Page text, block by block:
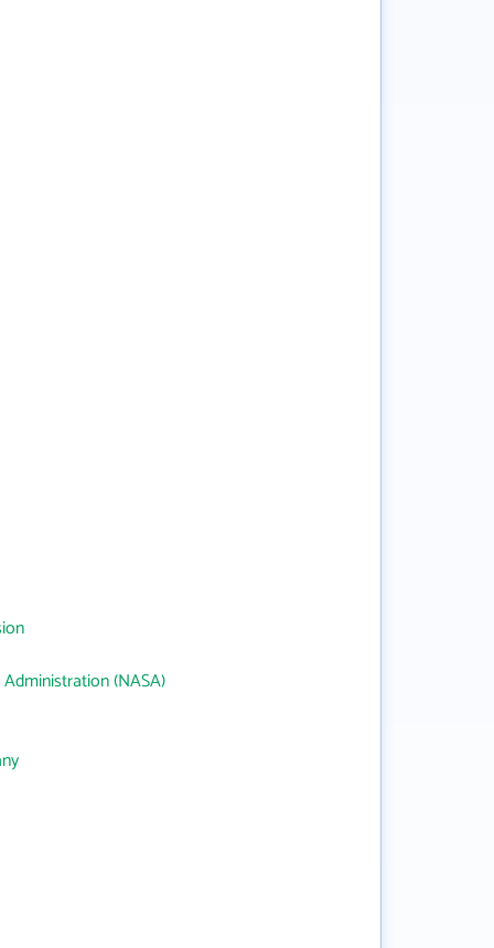
(NASA)